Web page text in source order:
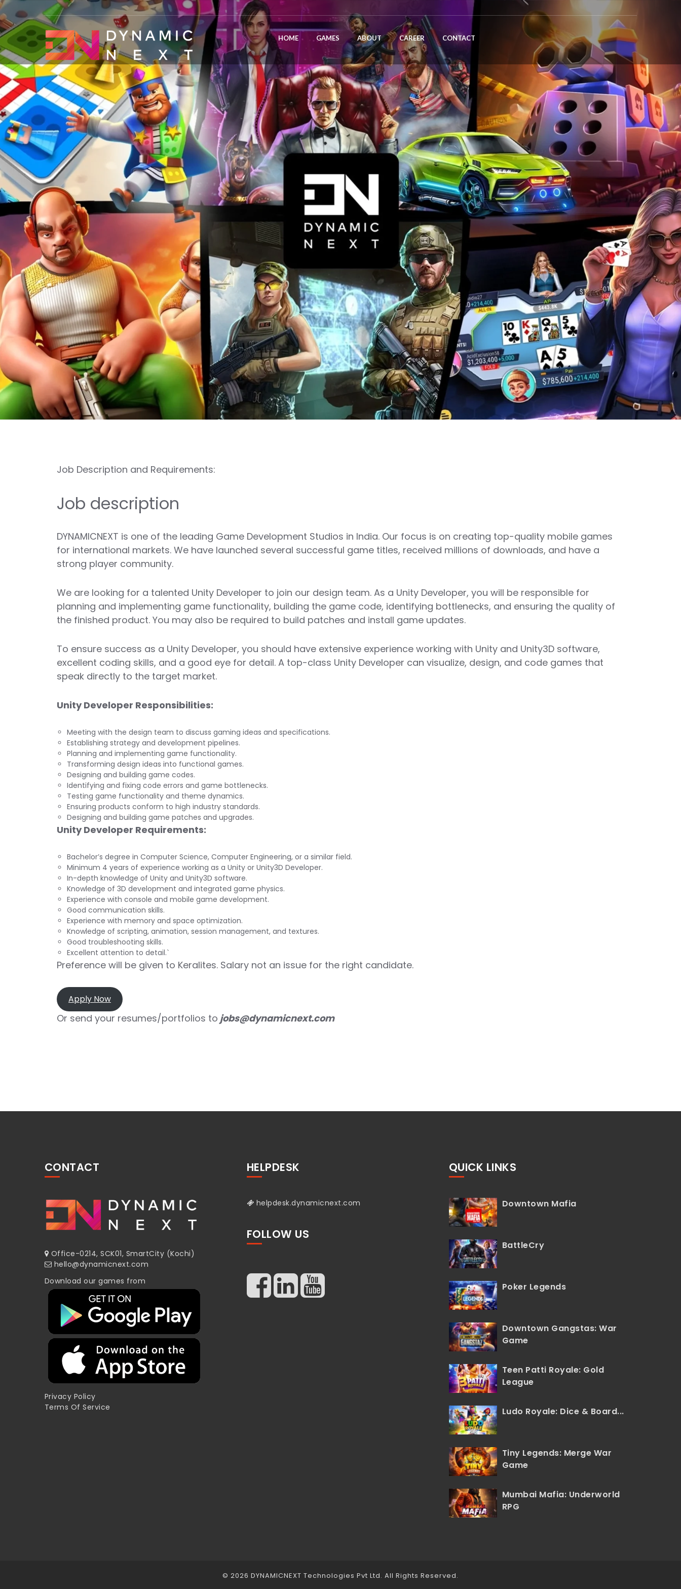
HOME GAMES ABOUT CAREER CONTACT
Job Description and Requirements:
Job description
DYNAMICNEXT is one of the leading Game Development Studios in India. Our focus is on creating top-quality mobile games
for international markets. We have launched several successful game titles, received millions of downloads, and have a
strong player community.
We are looking for a talented Unity Developer to join our design team. As a Unity Developer, you will be responsible for
planning and implementing game functionality, building the game code, identifying bottlenecks, and ensuring the quality of
the finished product. You may also be required to build patches and install game updates.
To ensure success as a Unity Developer, you should have extensive experience working with Unity and Unity3D software,
excellent coding skills, and a good eye for detail. A top-class Unity Developer can visualize, design, and code games that
speak directly to the target market.
Unity Developer Responsibilities:
Meeting with the design team to discuss gaming ideas and specifications.
Establishing strategy and development pipelines.
Planning and implementing game functionality.
Transforming design ideas into functional games.
Designing and building game codes.
Identifying and fixing code errors and game bottlenecks.
Testing game functionality and theme dynamics.
Ensuring products conform to high industry standards.
Designing and building game patches and upgrades.
Unity Developer Requirements:
Bachelor’s degree in Computer Science, Computer Engineering, or a similar field.
Minimum 4 years of experience working as a Unity or Unity3D Developer.
In-depth knowledge of Unity and Unity3D software.
Knowledge of 3D development and integrated game physics.
Experience with console and mobile game development.
Good communication skills.
Experience with memory and space optimization.
Knowledge of scripting, animation, session management, and textures.
Good troubleshooting skills.
Excellent attention to detail.`
Preference will be given to Keralites. Salary not an issue for the right candidate.
Apply Now
Or send your resumes/portfolios to jobs@dynamicnext.com
CONTACT
Office-0214, SCK01, SmartCity (Kochi)
hello@dynamicnext.com
Download our games from
Privacy Policy
Terms Of Service
HELPDESK
helpdesk.dynamicnext.com
FOLLOW US
QUICK LINKS
Downtown Mafia
BattleCry
Poker Legends
Downtown Gangstas: War
Game
Teen Patti Royale: Gold
League
Ludo Royale: Dice & Board...
Tiny Legends: Merge War
Game
Mumbai Mafia: Underworld
RPG
© 2026 DYNAMICNEXT Technologies Pvt Ltd. All Rights Reserved.